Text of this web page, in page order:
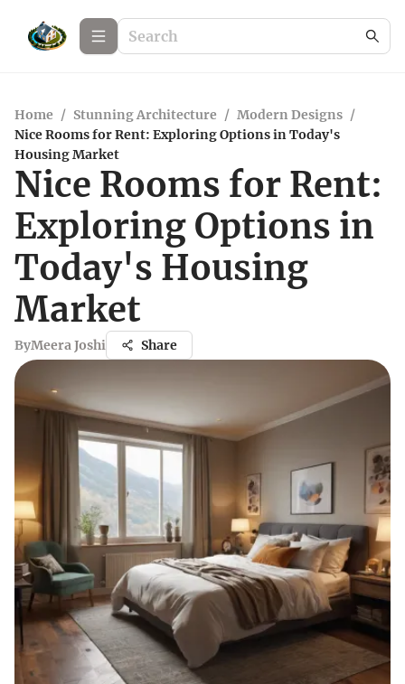
Home / Stunning Architecture / Modern Designs /
Nice Rooms for Rent: Exploring Options in Today's
Housing Market
Nice Rooms for Rent:
Exploring Options in
Today's Housing
Market
ByMeera Joshi Share